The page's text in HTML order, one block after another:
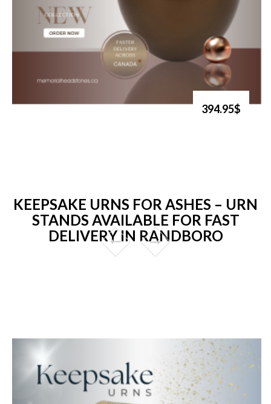
394.95$
KEEPSAKE URNS FOR ASHES – URN
STANDS AVAILABLE FOR FAST
DELIVERY IN RANDBORO